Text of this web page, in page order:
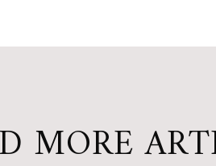
MORE